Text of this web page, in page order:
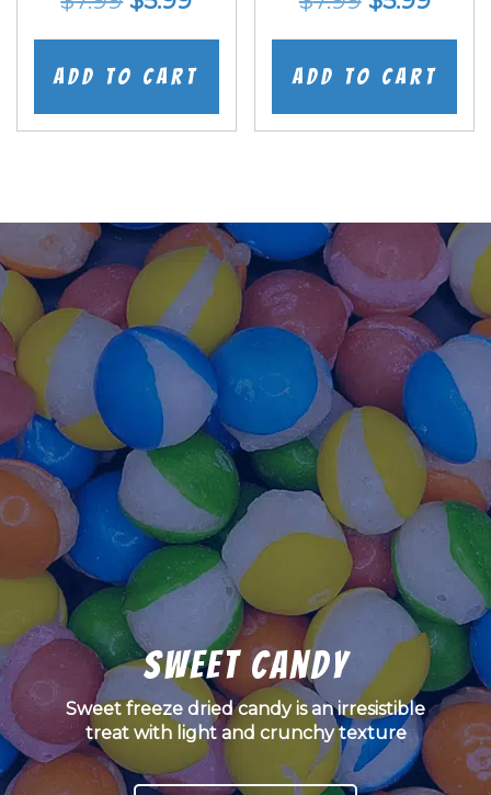
price
was:
price
is:
Add to cart
price
was:
price
is:
Add to cart
Sweet Candy
Sweet freeze dried candy is an irresistible
treat with light and crunchy texture